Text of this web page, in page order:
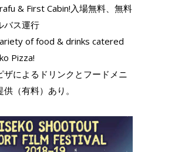
& First Cabin!入場無料、無料
バス運行
of food & drinks catered
Pizza!
ザによるドリンクとフードメニ
供（有料）あり。